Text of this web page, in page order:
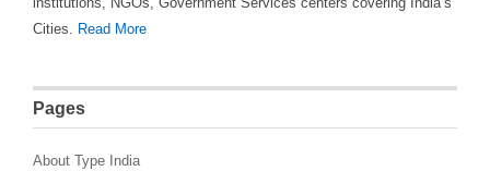
Cities. Read More
Pages
About Type India